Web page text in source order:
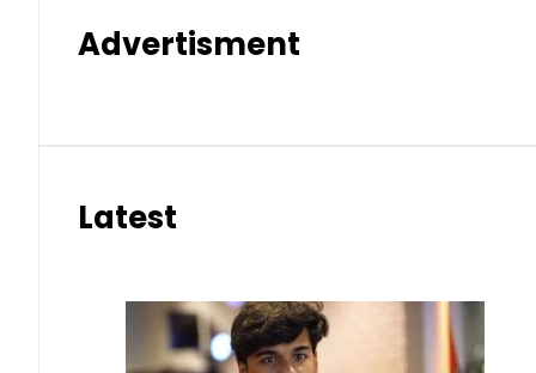
Advertisment
Latest